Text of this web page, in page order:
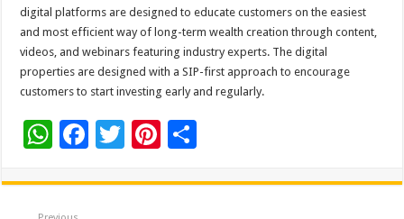
digital platforms are designed to educate customers on the easiest
and most efficient way of long-term wealth creation through content,
videos, and webinars featuring industry experts. The digital
properties are designed with a SIP-first approach to encourage
customers to start investing early and regularly.
W
at
F
e
T
tt
Pi
er ar